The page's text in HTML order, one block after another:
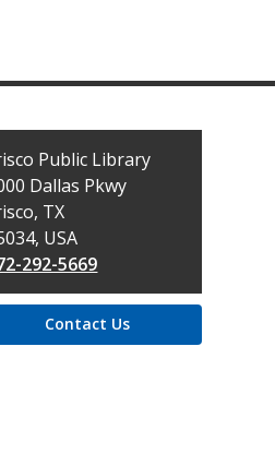
Public Library
Dallas Pkwy
TX
USA
292-5669
Contact Us